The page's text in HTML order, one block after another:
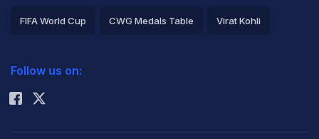
FIFA World Cup CWG Medals Table Virat Kohli
Rohit Sharma
Follow us on: